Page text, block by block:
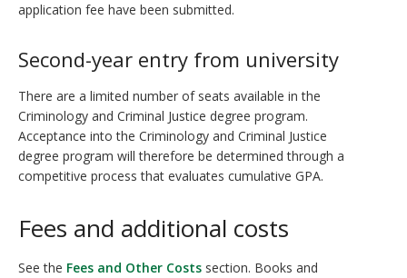
application fee have been submitted.
Second-year entry from university
There are a limited number of seats available in the
Criminology and Criminal Justice degree program.
Acceptance into the Criminology and Criminal Justice
degree program will therefore be determined through a
competitive process that evaluates cumulative GPA.
Fees and additional costs
See the Fees and Other Costs section. Books and